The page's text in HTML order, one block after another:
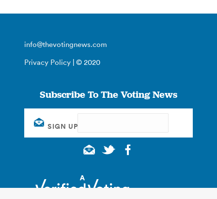
info@thevotingnews.com
Privacy Policy | © 2020
Subscribe To The Voting News